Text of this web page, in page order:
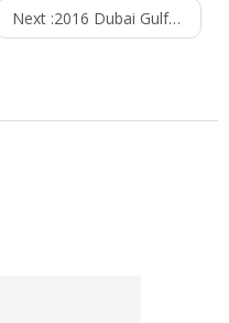
Next :2016 Dubai Gulfood Manuafacturing-----the Display of Beverage Filling Machine